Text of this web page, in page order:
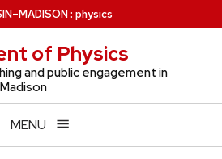
–MADISON: physics
of Physics
and public engagement in
MENU